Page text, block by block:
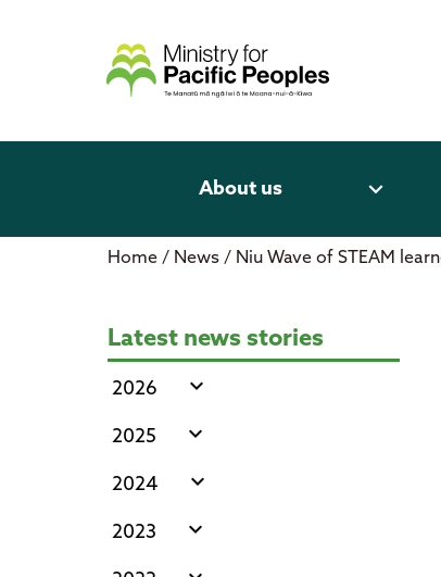
About us expand_more
Home / News / Niu Wave of STEAM
Niu Wave of STEAM learners
Latest news stories
2026 expand_more
2025 expand_more
2024 expand_more
2023 expand_more